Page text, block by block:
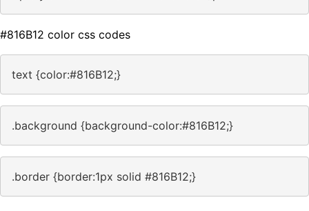
#816B12 color css codes
text {color:#816B12;}
.background {background-color:#816B12;}
.border {border:1px solid #816B12;}